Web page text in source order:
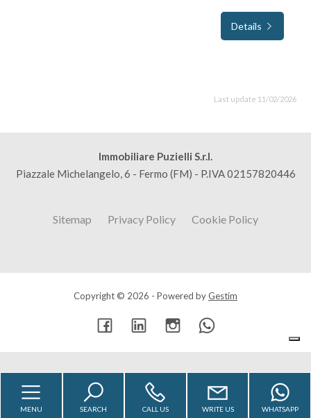
Details
Last update 11/02/2026
Immobiliare Puzielli S.r.l.
Piazzale Michelangelo, 6 - Fermo (FM) - P.IVA 02157820446
Sitemap Privacy Policy Cookie Policy
Copyright © 2026 - Powered byGestim
MENU SEARCH CALL US WRITE US WHATSAPP